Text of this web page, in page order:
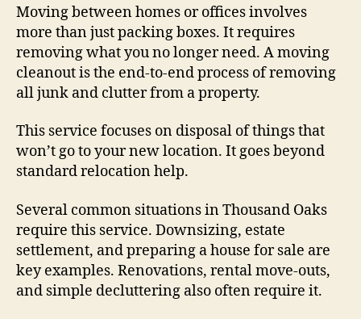
Moving between homes or offices involves
more than just packing boxes. It requires
removing what you no longer need. A moving
cleanout is the end-to-end process of removing
all junk and clutter from a property.
This service focuses on disposal of things that
won’t go to your new location. It goes beyond
standard relocation help.
Several common situations in Thousand Oaks
require this service. Downsizing, estate
settlement, and preparing a house for sale are
key examples. Renovations, rental move-outs,
and simple decluttering also often require it.